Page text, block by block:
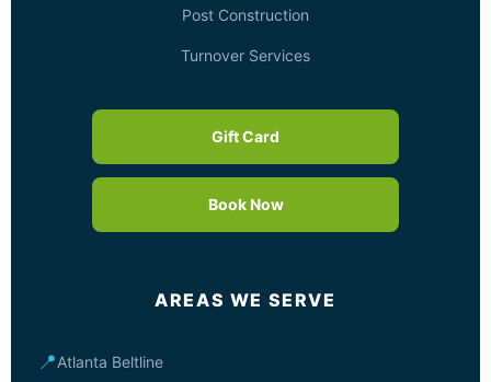
Post Construction
Turnover Services
Gift Card
Book Now
AREAS WE SERVE
📍Atlanta Beltline